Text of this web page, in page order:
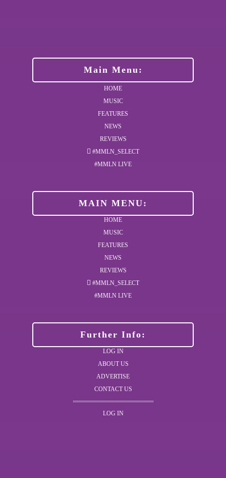
Main Menu:
HOME
MUSIC
FEATURES
NEWS
REVIEWS
#MMLN_SELECT
#MMLN LIVE
MAIN MENU:
HOME
MUSIC
FEATURES
NEWS
REVIEWS
#MMLN_SELECT
#MMLN LIVE
Further Info:
LOG IN
ABOUT US
ADVERTISE
CONTACT US
LOG IN